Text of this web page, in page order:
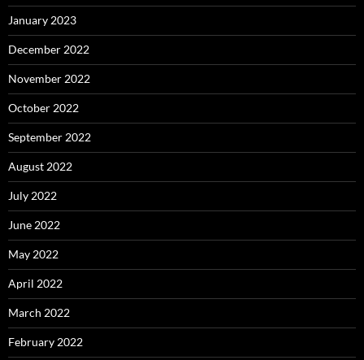
January 2023
December 2022
November 2022
October 2022
September 2022
August 2022
July 2022
June 2022
May 2022
April 2022
March 2022
February 2022